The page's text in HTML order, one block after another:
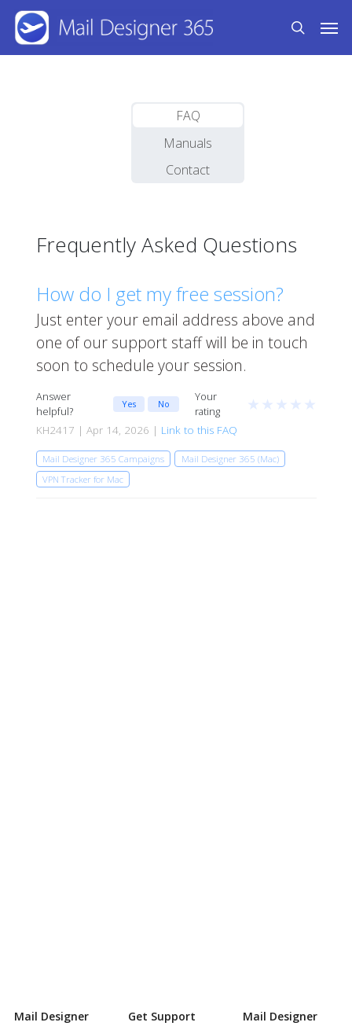
Skip
main
search
FAQ
Manuals
Contact
Frequently Asked Questions
How do I get my free session?
Just enter your email address above and
one of our support staff will be in touch
soon to schedule your session.
Answer
helpful?
Yes No
Your
rating
★ ★ ★ ★ ★
KH2417 | Apr 14, 2026 | Link to this FAQ
Mail Designer 365 Campaigns
Mail Designer 365 (Mac)
VPN Tracker for Mac
Mail Designer
Get Support
Mail Designer